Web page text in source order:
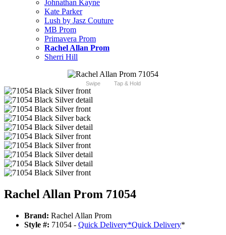
Johnathan Kayne
Kate Parker
Lush by Jasz Couture
MB Prom
Primavera Prom
Rachel Allan Prom
Sherri Hill
Swipe Tap & Hold
Rachel Allan Prom 71054
Brand: Rachel Allan Prom
Style #: 71054 - Quick Delivery*Quick Delivery*